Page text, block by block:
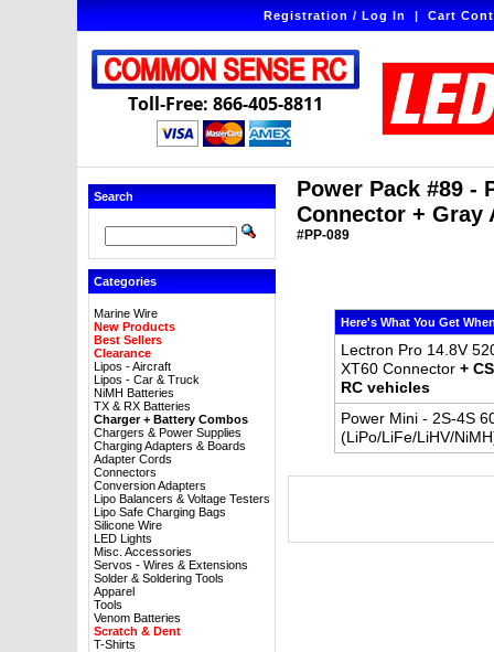
Registration / Log In|Cart
Toll-Free: 866-405-8811
Search
Categories
Marine Wire
New Products
Best Sellers
Clearance
Lipos - Aircraft
Lipos - Car & Truck
NiMH Batteries
TX & RX Batteries
Charger + Battery Combos
Chargers & Power Supplies
Charging Adapters & Boards
Adapter Cords
Connectors
Conversion Adapters
Lipo Balancers & Voltage Testers
Lipo Safe Charging Bags
Silicone Wire
LED Lights
Misc. Accessories
Servos - Wires & Extensions
Solder & Soldering Tools
Apparel
Tools
Venom Batteries
Scratch & Dent
T-Shirts
Power Pack #89 -
Connector + Gray
#PP-089
Here's What You Get
Lectron Pro 14.8V
XT60 Connector +
RC vehicles
Power Mini - 2S-4S
(LiPo/LiFe/LiHV/